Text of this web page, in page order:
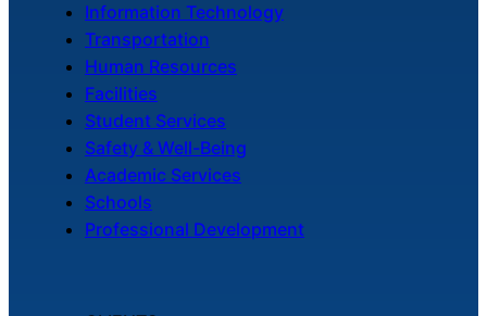
Information Technology
Transportation
Human Resources
Facilities
Student Services
Safety & Well-Being
Academic Services
Schools
Professional Development